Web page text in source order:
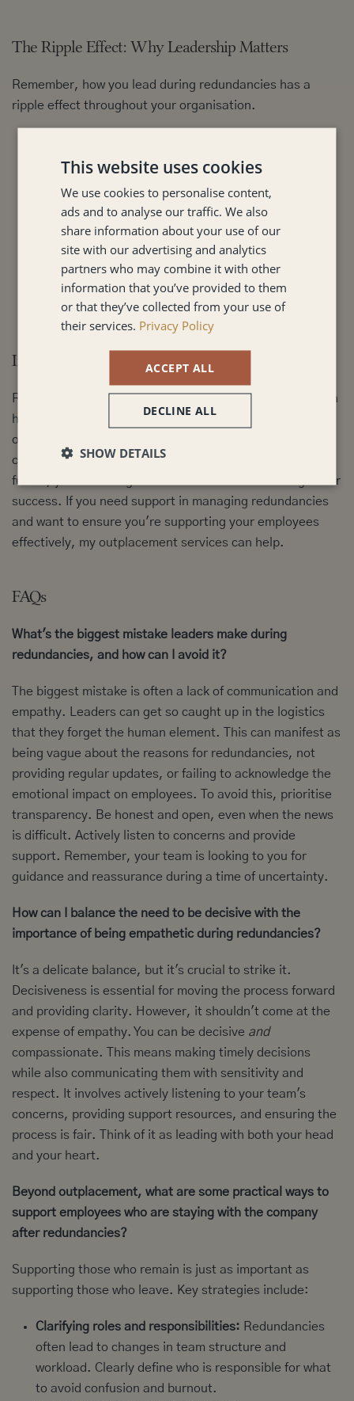
The Ripple Effect: Why Leadership Matters
Remember, how you lead during redundancies has a
ripple effect throughout your organisation.
were treated, and this will shape their view of the
The way you handle redundancies
can significantly impact the morale and productivity
of those who remain.
It shapes your reputation:Your actions will be
observed by customers, partners, and potential
future employees.
In Conclusion:
Redundancies are challenging, but strong leadership can
help to minimise the negative impact and even create
opportunities for growth. By prioritising clear
communication, empathy, fairness, and a focus on the
future, you can navigate these difficult times with greater
success. If you need support in managing redundancies
and want to ensure you're supporting your employees
effectively, my outplacement services can help.
FAQs
What's the biggest mistake leaders make during
redundancies, and how can I avoid it?
The biggest mistake is often a lack of communication and
empathy. Leaders can get so caught up in the logistics
that they forget the human element. This can manifest as
being vague about the reasons for redundancies, not
providing regular updates, or failing to acknowledge the
emotional impact on employees. To avoid this, prioritise
transparency. Be honest and open, even when the news
is difficult. Actively listen to concerns and provide
support. Remember, your team is looking to you for
guidance and reassurance during a time of uncertainty.
How can I balance the need to be decisive with the
importance of being empathetic during redundancies?
It's a delicate balance, but it's crucial to strike it.
Decisiveness is essential for moving the process forward
and providing clarity. However, it shouldn't come at the
expense of empathy. You can be decisive and
compassionate. This means making timely decisions
while also communicating them with sensitivity and
respect. It involves actively listening to your team's
concerns, providing support resources, and ensuring the
process is fair. Think of it as leading with both your head
and your heart.
Beyond outplacement, what are some practical ways to
support employees who are staying with the company
after redundancies?
Supporting those who remain is just as important as
supporting those who leave. Key strategies include:
Clarifying roles and responsibilities: Redundancies
often lead to changes in team structure and
workload. Clearly define who is responsible for what
to avoid confusion and burnout.
This website uses cookies
We use cookies to personalise content,
ads and to analyse our traffic. We also
share information about your use of our
site with our advertising and analytics
partners who may combine it with other
information that you’ve provided to them
or that they’ve collected from your use of
their services. Privacy Policy
ACCEPT ALL
DECLINE ALL
SHOW DETAILS